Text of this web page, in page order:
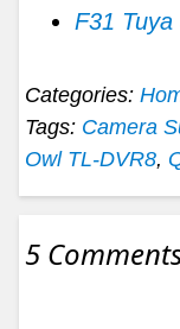
F31
Categories:
Tags: Camera
Owl TL-DVR8,
5